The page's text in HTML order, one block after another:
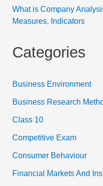
What is Company
Measures, Indicators
Categories
Business Environment
Business Research
Class 10
Competitive Exam
Consumer Behaviour
Financial Markets And